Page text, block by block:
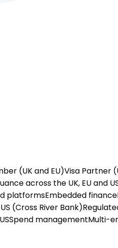
(UK and EU)Visa Partner
across the UK, EU and
platformsEmbedded finance
(Cross River Bank)
Spend managementMulti-